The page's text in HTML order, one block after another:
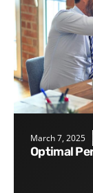
March 7, 2025
Optimal